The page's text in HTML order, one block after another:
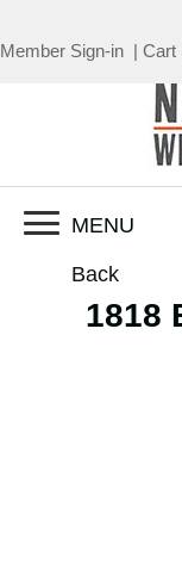
MENU
Member Sign-in | Cart
Back
1818